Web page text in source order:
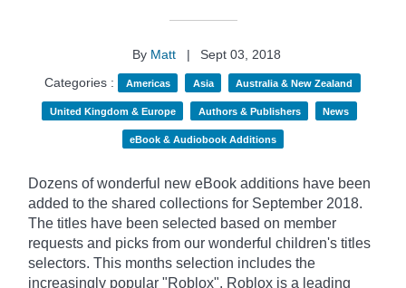
By Matt |
Sept 03, 2018
Categories :
Americas Asia Australia & New Zealand
United Kingdom & Europe Authors & Publishers News
eBook & Audiobook Additions
Dozens of wonderful new eBook additions have been
added to the shared collections for September 2018.
The titles have been selected based on member
requests and picks from our wonderful children's titles
selectors. This months selection includes the
increasingly popular "Roblox". Roblox is a leading